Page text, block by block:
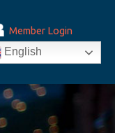
Member Login
English